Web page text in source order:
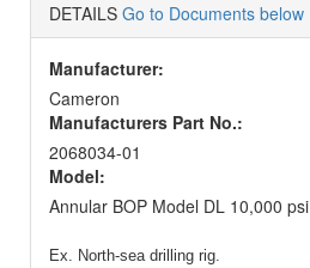
DETAILS Go to Documents below
Manufacturer:
Cameron
Manufacturers Part No.:
2068034-01
Model:
Annular BOP Model DL 10,000 psi
Ex. North-sea drilling rig.